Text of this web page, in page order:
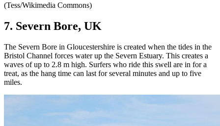
(Tess/Wikimedia Commons)
7. Severn Bore, UK
The Severn Bore in Gloucestershire is created when the tides in the
Bristol Channel forces water up the Severn Estuary. This creates a
waves of up to 2.8 m high. Surfers who ride this swell are in for a
treat, as the hang time can last for several minutes and up to five
miles.